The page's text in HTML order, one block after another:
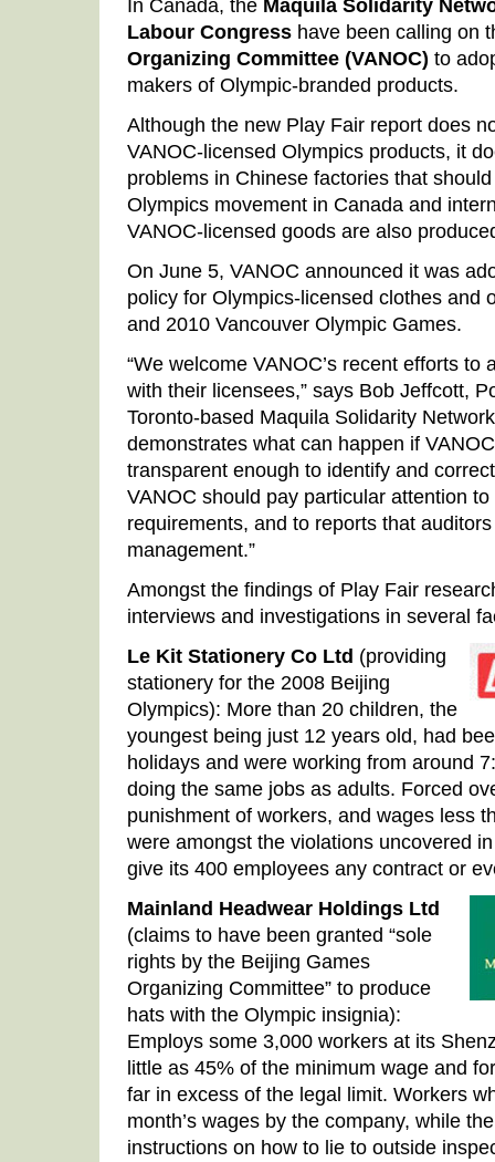
In Canada, the Maquila Solidarity
Labour Congress have been calling on
Organizing Committee (VANOC) to
makers of Olympic-branded products.
Although the new Play Fair report does
VANOC-licensed Olympics products, it
problems in Chinese factories that
Olympics movement in Canada and
VANOC-licensed goods are also
On June 5, VANOC announced it was
policy for Olympics-licensed clothes and
and 2010 Vancouver Olympic Games.
“We welcome VANOC’s recent efforts
with their licensees,” says Bob Jeffcott,
Toronto-based Maquila Solidarity
demonstrates what can happen if
transparent enough to identify and
VANOC should pay particular attention
requirements, and to reports that
management.”
Amongst the findings of Play Fair
interviews and investigations in several
Le Kit Stationery Co Ltd (providing
stationery for the 2008 Beijing
Olympics): More than 20 children, the
youngest being just 12 years old, had
holidays and were working from around
doing the same jobs as adults. Forced
punishment of workers, and wages less
were amongst the violations uncovered
give its 400 employees any contract or
Mainland Headwear Holdings Ltd
(claims to have been granted “sole
rights by the Beijing Games
Organizing Committee” to produce
hats with the Olympic insignia):
Employs some 3,000 workers at its
little as 45% of the minimum wage and
far in excess of the legal limit. Workers
month’s wages by the company, while
instructions on how to lie to outside